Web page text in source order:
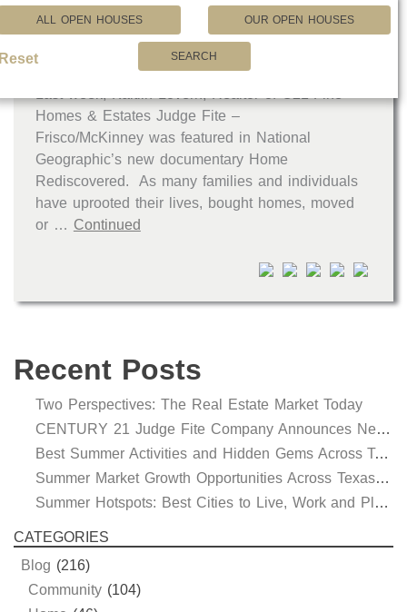
ALL OPEN HOUSES OUR OPEN HOUSES
SEARCH
Recent Posts
Two Perspectives: The Real Estate Market Today
CENTURY 21 Judge Fite Company Announces New Roles for Gauntt, Horak and Hoff
Best Summer Activities and Hidden Gems Across Texas & Oklahoma
Summer Market Growth Opportunities Across Texas and Oklahoma
Summer Hotspots: Best Cities to Live, Work and Play in Texas and Oklahoma
CATEGORIES
Blog (216)
Community (104)
Homes & Estates Judge Fite –
Frisco/McKinney was featured in National
Geographic’s new documentary Home
Rediscovered. As many families and individuals
have uprooted their lives, bought homes, moved
or … Continued